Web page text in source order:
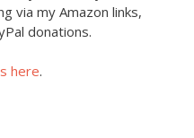
via my Amazon links,
donations.
here.